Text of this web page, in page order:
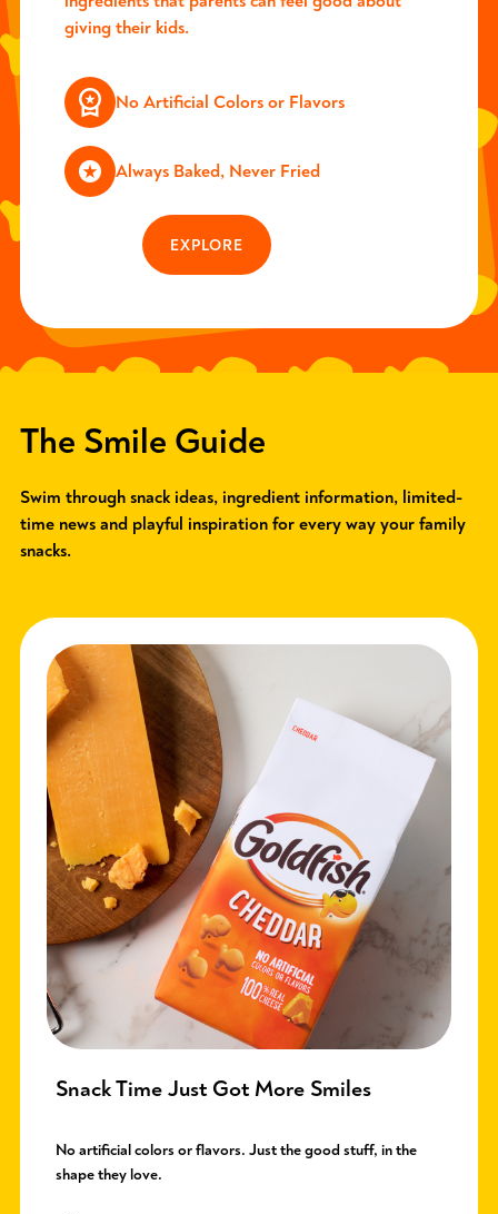
giving their kids.
No Artificial Colors or Flavors
Always Baked, Never Fried
EXPLORE
The Smile Guide
Swim through snack ideas, ingredient information, limited-
time news and playful inspiration for every way your family
snacks.
Snack Time Just Got More Smiles
No artificial colors or flavors. Just the good stuff, in the
shape they love.